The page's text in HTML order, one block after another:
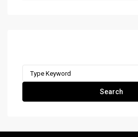
Search
for:
Search